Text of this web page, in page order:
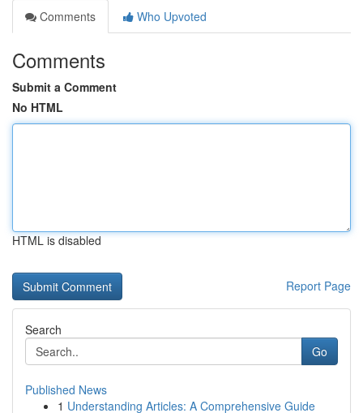
Comments
Who Upvoted
Comments
Submit a Comment
No HTML
HTML is disabled
Report Page
Search
Go
Published News
1 Understanding Articles: A Comprehensive Guide